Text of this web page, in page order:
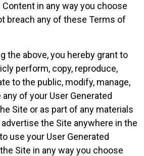
in any way you choose
breach any of these Terms of
the above, you hereby grant to
perform, copy, reproduce,
to the public, modify, manage,
of your User Generated
Site or as part of any materials
the Site anywhere in the
use your User Generated
Site in any way you choose